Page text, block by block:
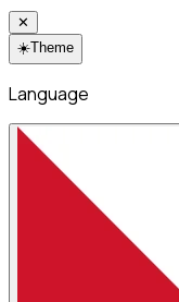
✕
☀️Theme
Language